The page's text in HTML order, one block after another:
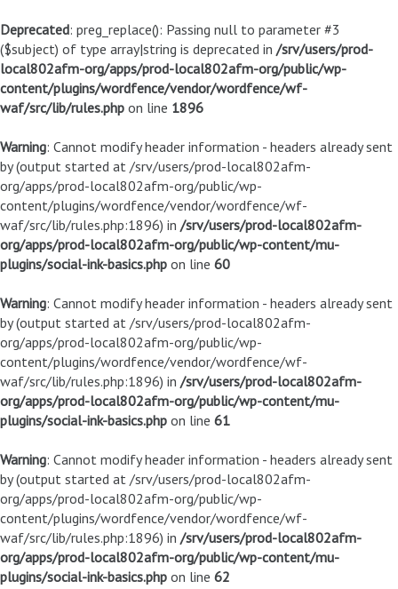
Deprecated: preg_replace(): Passing null to parameter #3
($subject) of type array|string is deprecated in /srv/users/prod-
local802afm-org/apps/prod-local802afm-org/public/wp-
content/plugins/wordfence/vendor/wordfence/wf-
waf/src/lib/rules.php on line 1896
Warning: Cannot modify header information - headers already sent
by (output started at /srv/users/prod-local802afm-
org/apps/prod-local802afm-org/public/wp-
content/plugins/wordfence/vendor/wordfence/wf-
waf/src/lib/rules.php:1896) in /srv/users/prod-local802afm-
org/apps/prod-local802afm-org/public/wp-content/mu-
plugins/social-ink-basics.php on line 60
Warning: Cannot modify header information - headers already sent
by (output started at /srv/users/prod-local802afm-
org/apps/prod-local802afm-org/public/wp-
content/plugins/wordfence/vendor/wordfence/wf-
waf/src/lib/rules.php:1896) in /srv/users/prod-local802afm-
org/apps/prod-local802afm-org/public/wp-content/mu-
plugins/social-ink-basics.php on line 61
Warning: Cannot modify header information - headers already sent
by (output started at /srv/users/prod-local802afm-
org/apps/prod-local802afm-org/public/wp-
content/plugins/wordfence/vendor/wordfence/wf-
waf/src/lib/rules.php:1896) in /srv/users/prod-local802afm-
org/apps/prod-local802afm-org/public/wp-content/mu-
plugins/social-ink-basics.php on line 62